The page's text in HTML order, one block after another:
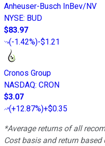
Anheuser-Busch InBev/NV
NYSE: BUD
$83.97
(-1.42%)-$1.21
Cronos Group
NASDAQ: CRON
$3.07
(+12.87%)+$0.35
*Average returns of all
Cost basis and return